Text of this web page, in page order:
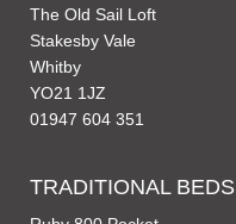
The Old Sail Loft
Stakesby Vale
Whitby
YO21 1JZ
01947 604 351
TRADITIONAL BEDS